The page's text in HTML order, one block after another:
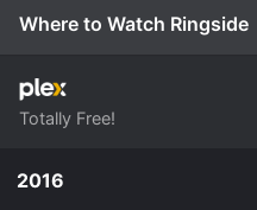
Where to Watch Ringside
Totally Free!
2016